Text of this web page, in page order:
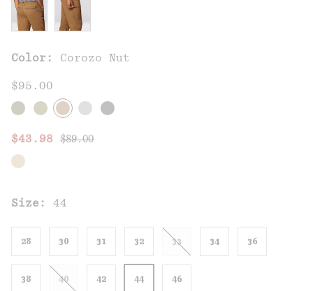
Color: Corozo Nut
$95.00
Sale price:
$43.98 Regular price:
$89.00
Size: 44
28 30 31 32 33 34 36
38 40 42 44 46